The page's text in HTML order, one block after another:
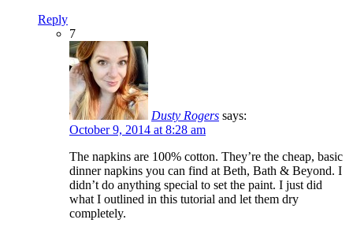
Reply
7
Dusty Rogers says:
October 9, 2014 at 8:28 am
The napkins are 100% cotton. They’re the cheap, basic
dinner napkins you can find at Beth, Bath & Beyond. I
didn’t do anything special to set the paint. I just did
what I outlined in this tutorial and let them dry
completely.